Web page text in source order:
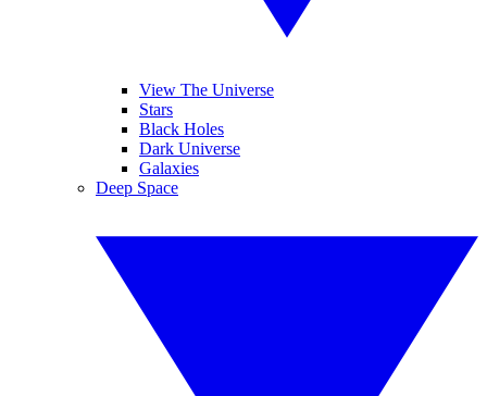
View The Universe
Stars
Black Holes
Dark Universe
Galaxies
Deep Space